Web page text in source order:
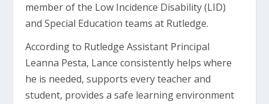
member of the Low Incidence Disability (LID)
and Special Education teams at Rutledge.
According to Rutledge Assistant Principal
Leanna Pesta, Lance consistently helps where
he is needed, supports every teacher and
student, provides a safe learning environment